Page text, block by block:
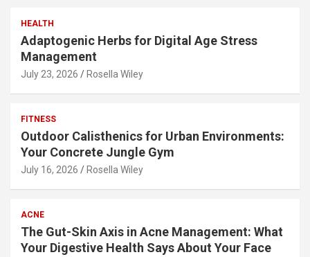
HEALTH
Adaptogenic Herbs for Digital Age Stress
Management
July 23, 2026 Rosella Wiley
FITNESS
Outdoor Calisthenics for Urban Environments:
Your Concrete Jungle Gym
July 16, 2026 Rosella Wiley
ACNE
The Gut-Skin Axis in Acne Management: What
Your Digestive Health Says About Your Face